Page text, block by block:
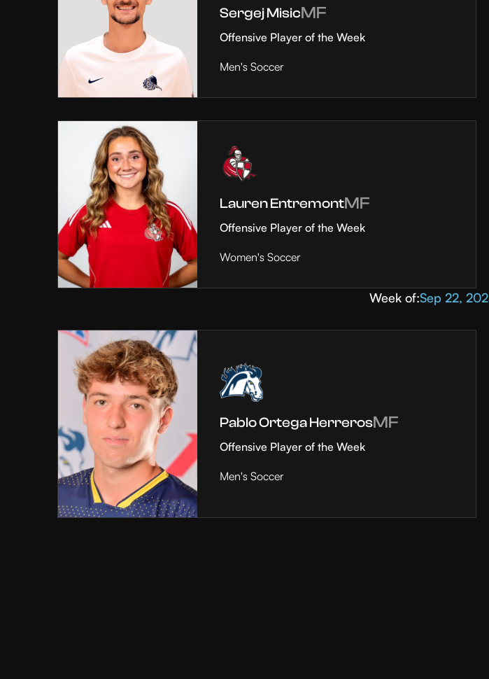
Sergej MisicMF
Offensive Player of the Week
Men's Soccer
Lauren EntremontMF
Offensive Player of the Week
Women's Soccer
Week of:Sep 22,
Pablo Ortega HerrerosMF
Offensive Player of the Week
Men's Soccer